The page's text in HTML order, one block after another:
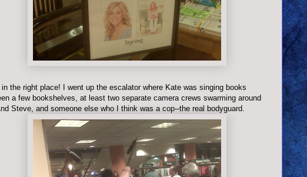
in the right place! I went up the escalator where Kate was singing books
a few bookshelves, at least two separate camera crews swarming around
Steve, and someone else who I think was a cop--the real bodyguard.